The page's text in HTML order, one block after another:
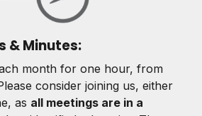
& Minutes:
month for one hour, from
consider joining us, either
as all meetings are in a